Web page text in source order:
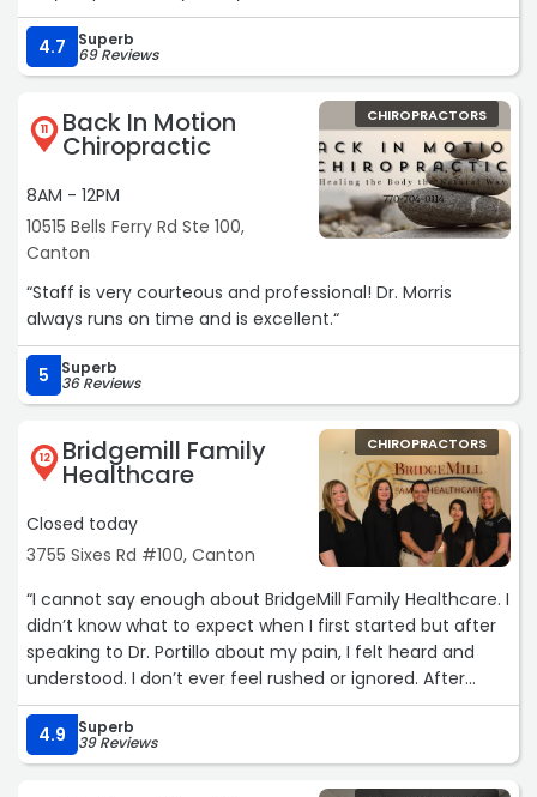
4.7 Superb
69 Reviews
11 Back In Motion
Chiropractic
8AM - 12PM
10515 Bells Ferry Rd Ste 100,
Canton
CHIROPRACTORS
“Staff is very courteous and professional! Dr. Morris
always runs on time and is excellent.“
5 Superb
36 Reviews
12 Bridgemill Family
Healthcare
Closed today
3755 Sixes Rd #100, Canton
CHIROPRACTORS
“I cannot say enough about BridgeMill Family Healthcare. I
didn’t know what to expect when I first started but after
speaking to Dr. Portillo about my pain, I felt heard and
understood. I don’t ever feel rushed or ignored. After
about 2 months there, I already feel so much better.
Both him and Katelyn have been amazing! I highly
recommend going there!“
4.9 Superb
39 Reviews